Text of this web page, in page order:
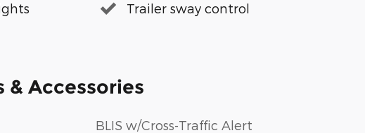
Trailer sway control
& Accessories
BLIS w/Cross-Traffic Alert